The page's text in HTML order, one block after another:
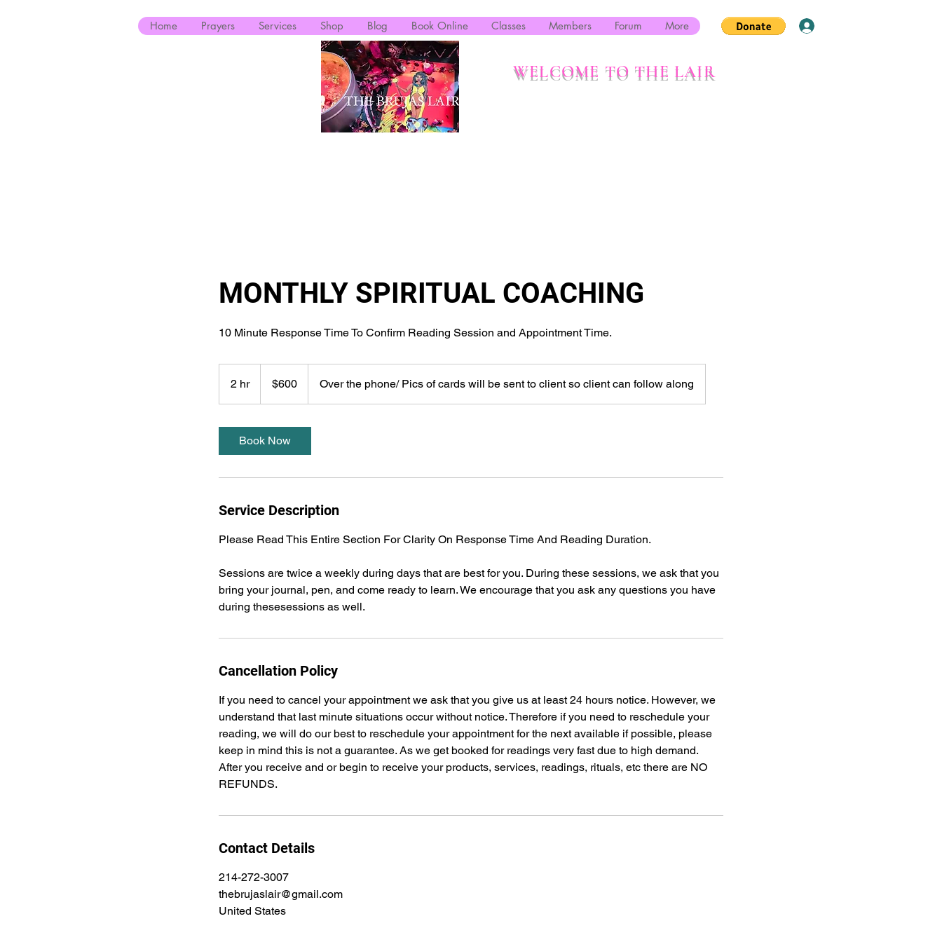
Home Prayers Services Shop Blog Book Online Classes Members Forum More
WELCOME TO THE LAIR
MONTHLY SPIRITUAL COACHING
10 Minute Response Time To Confirm Reading Session and Appointment Time.
2 hr2
dollars$600 Over the phone/ Pics of cards will be sent to client so client can follow along
Book Now
Service Description
Please Read This Entire Section For Clarity On Response Time And Reading Duration.
Sessions are twice a weekly during days that are best for you. During these sessions, we ask that you
bring your journal, pen, and come ready to learn. We encourage that you ask any questions you have
during thesesessions as well.
Cancellation Policy
If you need to cancel your appointment we ask that you give us at least 24 hours notice. However, we
understand that last minute situations occur without notice. Therefore if you need to reschedule your
reading, we will do our best to reschedule your appointment for the next available if possible, please
keep in mind this is not a guarantee. As we get booked for readings very fast due to high demand.
After you receive and or begin to receive your products, services, readings, rituals, etc there are NO
REFUNDS.
Contact Details
214-272-3007
thebrujaslair@gmail.com
United States